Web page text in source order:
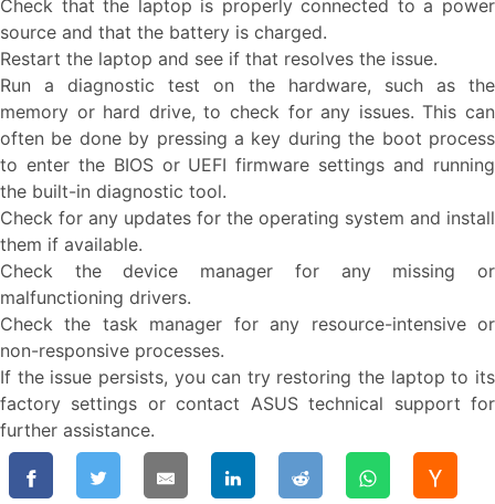
Check that the laptop is properly connected to a power
source and that the battery is charged.
Restart the laptop and see if that resolves the issue.
Run a diagnostic test on the hardware, such as the
memory or hard drive, to check for any issues. This can
often be done by pressing a key during the boot process
to enter the BIOS or UEFI firmware settings and running
the built-in diagnostic tool.
Check for any updates for the operating system and install
them if available.
Check the device manager for any missing or
malfunctioning drivers.
Check the task manager for any resource-intensive or
non-responsive processes.
If the issue persists, you can try restoring the laptop to its
factory settings or contact ASUS technical support for
further assistance.